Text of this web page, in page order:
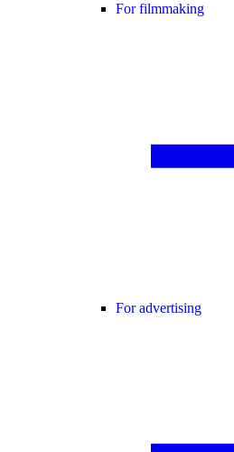
For filmmaking
For advertising